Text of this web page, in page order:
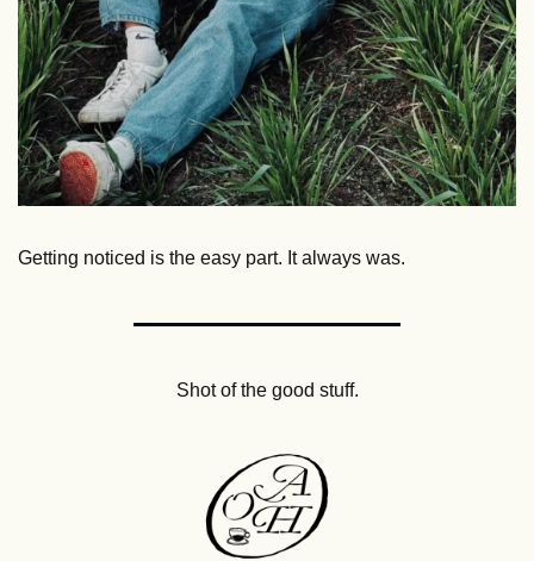
Getting noticed is the easy part. It always was.
Shot of the good stuff.